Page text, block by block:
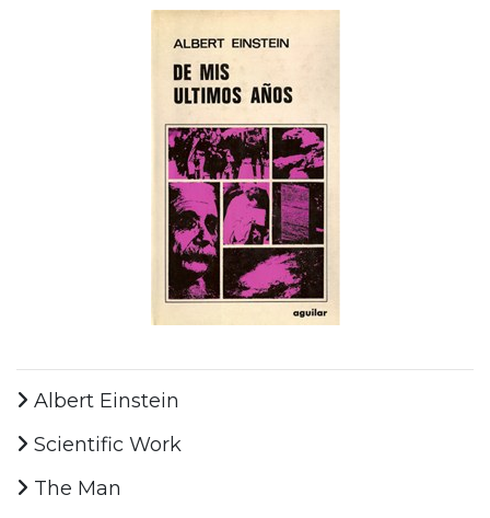
Albert Einstein
Scientific Work
The Man